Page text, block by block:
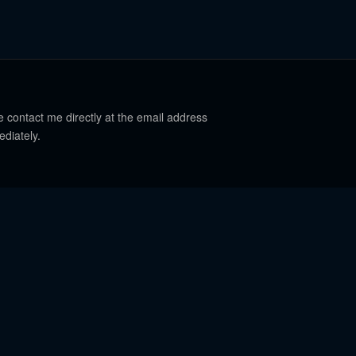
me directly at the email address